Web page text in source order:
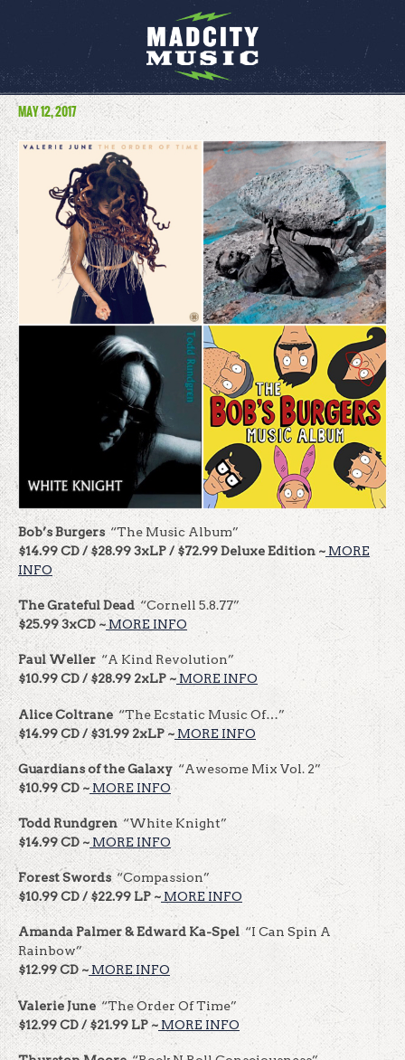
MAY 12, 2017
Bob’s Burgers “The Music Album”
$14.99 CD / $28.99 3xLP / $72.99 Deluxe Edition ~ MORE
INFO
The Grateful Dead“Cornell 5.8.77”
$25.99 3xCD ~ MORE INFO
Paul Weller “A Kind Revolution”
$10.99 CD / $28.99 2xLP ~ MORE INFO
Alice Coltrane“The Ecstatic Music Of…”
$14.99 CD / $31.99 2xLP ~ MORE INFO
Guardians of the Galaxy “Awesome Mix Vol. 2”
$10.99 CD ~MORE INFO
Todd Rundgren“White Knight”
$14.99 CD ~ MORE INFO
Forest Swords“Compassion”
$10.99 CD / $22.99 LP ~ MORE INFO
Amanda Palmer & Edward Ka-Spel “I Can Spin A
Rainbow”
$12.99 CD ~MORE INFO
Valerie June“The Order Of Time”
$12.99 CD / $21.99 LP ~ MORE INFO